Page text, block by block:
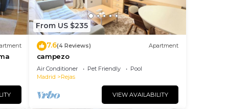
From US $235
7.6(4 Reviews) Apartment
campezo
Air Conditioner Pet Friendly
Pool
Madrid
Rejas
VIEW AVAILABILITY